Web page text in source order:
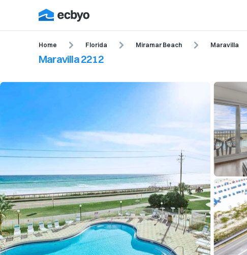
Home Florida Miramar Beach Maravilla
Maravilla 2212